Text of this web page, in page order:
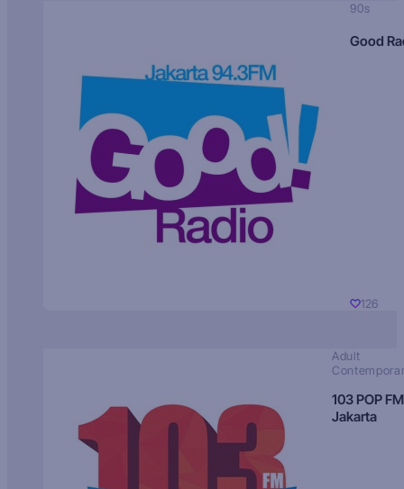
90s
Good
126
Adult
103 POP FM
Jakarta